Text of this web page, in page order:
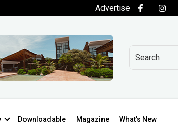
Advertise
Downloadable Magazine What's New